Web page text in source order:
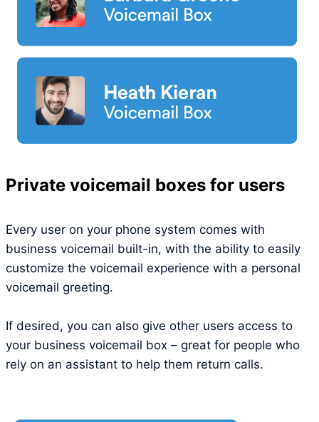
Private voicemail boxes for users
Every user on your phone system comes with
business voicemail built-in, with the ability to easily
customize the voicemail experience with a personal
voicemail greeting.
If desired, you can also give other users access to
your business voicemail box – great for people who
rely on an assistant to help them return calls.